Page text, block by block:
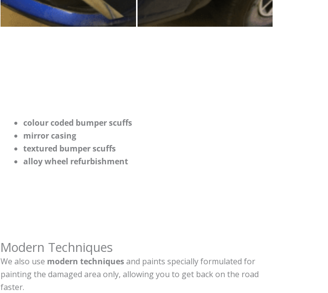
colour coded bumper scuffs
mirror casing
textured bumper scuffs
alloy wheel refurbishment
Modern Techniques
We also use modern techniquesand paints specially formulated for
painting the damaged area only, allowing you to get back on the road
faster.